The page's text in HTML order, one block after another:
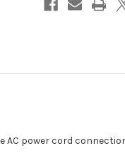
power cord